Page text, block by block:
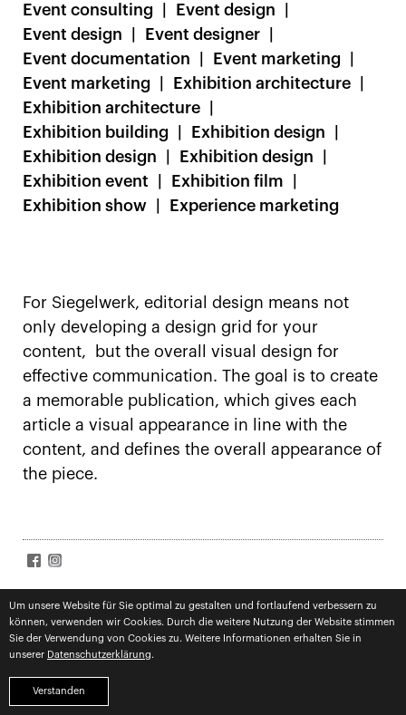
Verstanden
Um unsere Website für Sie optimal zu gestalten und fortlaufend verbessern zu
können, verwenden wir Cookies. Durch die weitere Nutzung der Website stimmen
Sie der Verwendung von Cookies zu. Weitere Informationen erhalten Sie in
unserer Datenschutzerklärung.
Event consulting
Event design
Event design
Event designer
Event documentation
Event marketing
Event marketing
Exhibition architecture
Exhibition architecture
Exhibition building
Exhibition design
Exhibition design
Exhibition design
Exhibition event
Exhibition film
Exhibition show
Experience marketing
For Siegelwerk, editorial design means not
only developing a design grid for your
content, but the overall visual design for
effective communication. The goal is to create
a memorable publication, which gives each
article a visual appearance in line with the
content, and defines the overall appearance of
the piece.
SIGN UP FOR NEWS Acceptterms
Subscribe